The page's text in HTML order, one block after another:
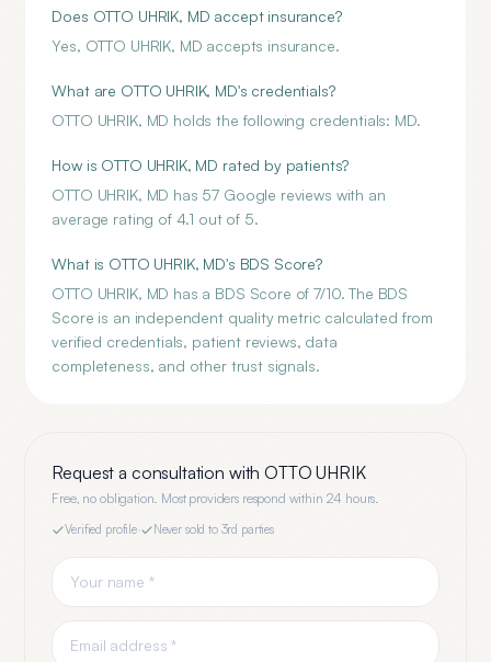
Does OTTO UHRIK, MD accept insurance?
Yes, OTTO UHRIK, MD accepts insurance.
What are OTTO UHRIK, MD's credentials?
OTTO UHRIK, MD holds the following credentials: MD.
How is OTTO UHRIK, MD rated by patients?
OTTO UHRIK, MD has 57 Google reviews with an
average rating of 4.1 out of 5.
What is OTTO UHRIK, MD's BDS Score?
OTTO UHRIK, MD has a BDS Score of 7/10. The BDS
Score is an independent quality metric calculated from
verified credentials, patient reviews, data
completeness, and other trust signals.
Request a consultation withOTTO UHRIK
Free, no obligation. Most providers respond within 24 hours.
Verified profile· Never sold to 3rd parties